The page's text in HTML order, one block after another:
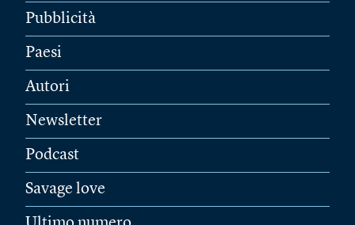
Pubblicità
Paesi
Autori
Newsletter
Podcast
Savage love